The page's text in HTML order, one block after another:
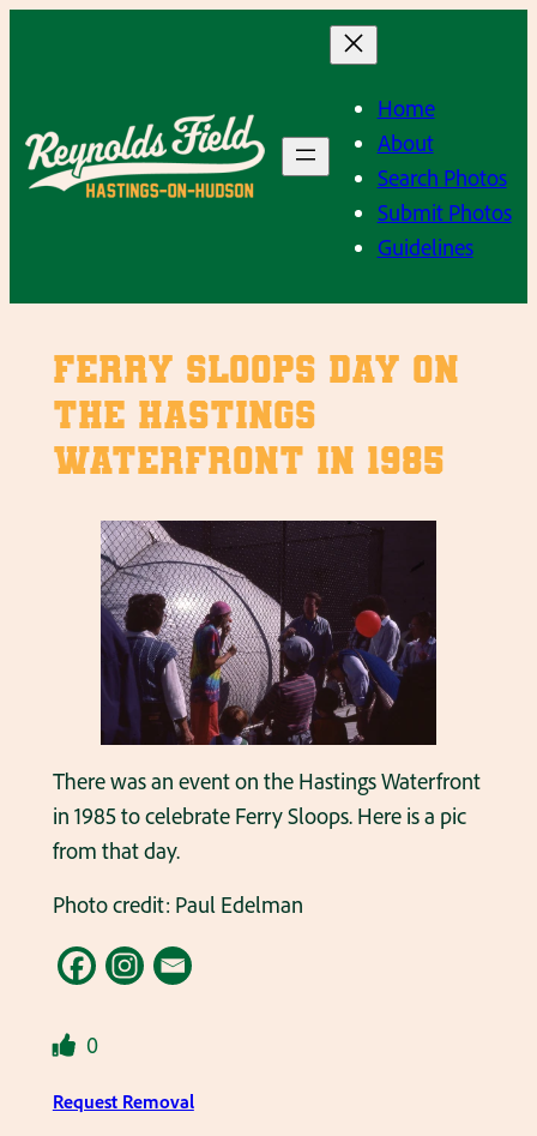
Home
About
Search Photos
Submit Photos
Guidelines
Ferry Sloops Day on
the Hastings
Waterfront in 1985
There was an event on the Hastings Waterfront
in 1985 to celebrate Ferry Sloops. Here is a pic
from that day.
Photo credit: Paul Edelman
0
Request Removal